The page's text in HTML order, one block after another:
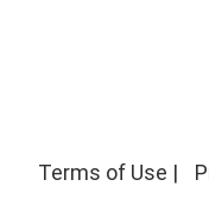
Terms of Use |